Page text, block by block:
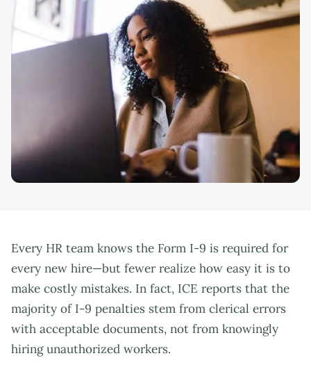
Every HR team knows the Form I-9 is required for
every new hire—but fewer realize how easy it is to
make costly mistakes. In fact, ICE reports that the
majority of I-9 penalties stem from clerical errors
with acceptable documents, not from knowingly
hiring unauthorized workers.